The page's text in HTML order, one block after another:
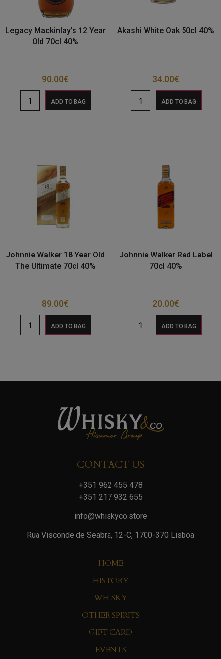
Legacy Mackinlay’s 12 Year
Old 70cl 40%
90.00€
ADD TO BAG
Akashi White Oak 50cl 40%
34.00€
ADD TO BAG
Johnnie Walker 18 Year Old
The Ultimate 70cl 40%
89.00€
ADD TO BAG
Johnnie Walker Red Label
70cl 40%
20.00€
ADD TO BAG
CONTACT US
+351 962 455 478
+351 217 932 655
info@whiskyco.store
Rua Visconde de Seabra, 12-C, 1700-370 Lisboa
HOME
HISTORY
WHISKY
OTHER SPIRITS
GIFT CARD
EVENTS